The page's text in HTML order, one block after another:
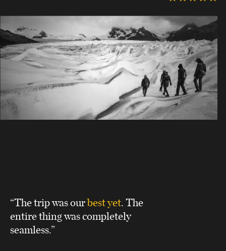
“The trip was ourbest yet. The
entire thing was completely
seamless.”